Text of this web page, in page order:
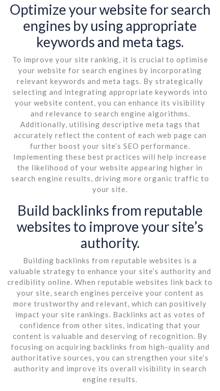
Optimize your website for search
engines by using appropriate
keywords and meta tags.
To improve your site ranking, it is crucial to optimise
your website for search engines by incorporating
relevant keywords and meta tags. By strategically
selecting and integrating appropriate keywords into
your website content, you can enhance its visibility
and relevance to search engine algorithms.
Additionally, utilising descriptive meta tags that
accurately reflect the content of each web page can
further boost your site’s SEO performance.
Implementing these best practices will help increase
the likelihood of your website appearing higher in
search engine results, driving more organic traffic to
your site.
Build backlinks from reputable
websites to improve your site’s
authority.
Building backlinks from reputable websites is a
valuable strategy to enhance your site’s authority and
credibility online. When reputable websites link back to
your site, search engines perceive your content as
more trustworthy and relevant, which can positively
impact your site rankings. Backlinks act as votes of
confidence from other sites, indicating that your
content is valuable and deserving of recognition. By
focusing on acquiring backlinks from high-quality and
authoritative sources, you can strengthen your site’s
authority and improve its overall visibility in search
engine results.